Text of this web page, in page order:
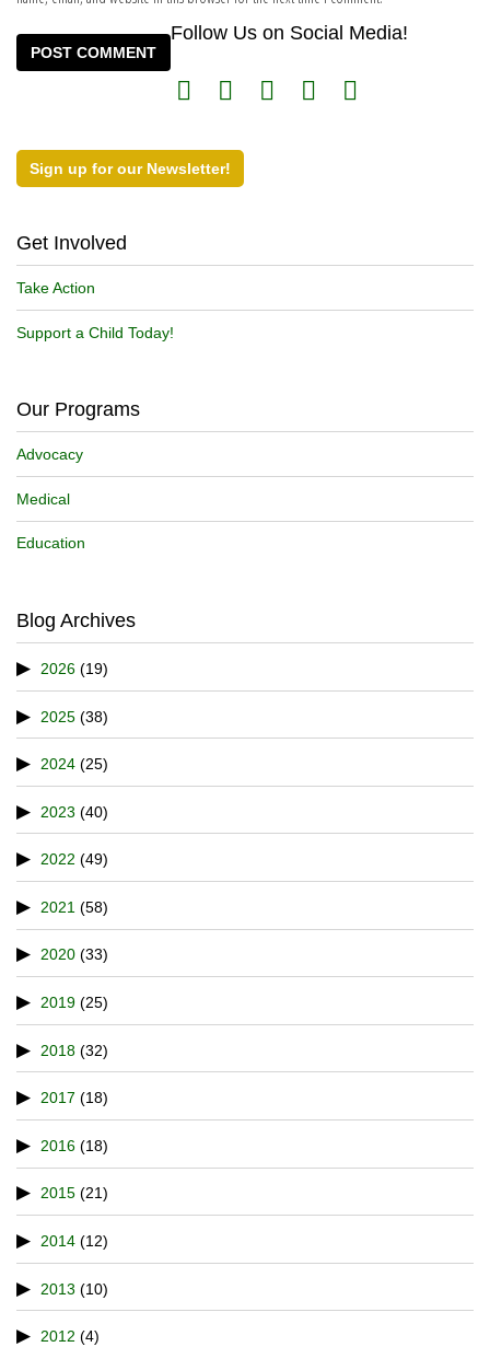
Follow Us on Social Media!
Sign up for our Newsletter!
Get Involved
Take Action
Support a Child Today!
Our Programs
Advocacy
Medical
Education
Blog Archives
2026 (19)
2025 (38)
2024 (25)
2023 (40)
2022 (49)
2021 (58)
2020 (33)
2019 (25)
2018 (32)
2017 (18)
2016 (18)
2015 (21)
2014 (12)
2013 (10)
2012 (4)